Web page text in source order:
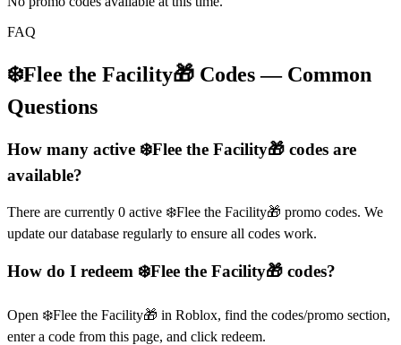
FAQ
❄️Flee the Facility🎁 Codes — Common
Questions
How many active ❄️Flee the Facility🎁 codes are
available?
There are currently 0 active ❄️Flee the Facility🎁 promo codes. We
update our database regularly to ensure all codes work.
How do I redeem ❄️Flee the Facility🎁 codes?
Open ❄️Flee the Facility🎁 in Roblox, find the codes/promo section,
enter a code from this page, and click redeem.